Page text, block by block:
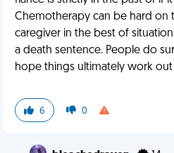
Chemotherapy can be hard on
caregiver in the best of
a death sentence. People do
hope things ultimately work
6 0